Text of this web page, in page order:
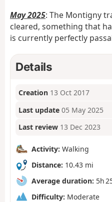
May 2025: The Montigny
cleared, something that
is currently perfectly
Details
Creation 13 Oct 2017
Last update 05 May 2025
Last review 13 Dec 2023
Activity: Walking
Distance: 10.43 mi
Average duration: 5h
Difficulty: Moderate